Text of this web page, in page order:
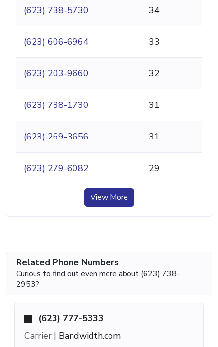
(623) 738-5730 34
(623) 606-6964 33
(623) 203-9660 32
(623) 738-1730 31
(623) 269-3656 31
(623) 279-6082 29
View More
Related Phone Numbers
Curious to find out even more about (623) 738-
2953?
(623) 777-5333
Carrier | Bandwidth.com